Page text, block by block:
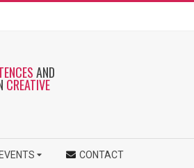
AND
CREATIVE
EVENTS CONTACT